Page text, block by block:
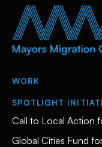
WORK
SPOTLIGHT
Call to Local Action
Global Cities Fund